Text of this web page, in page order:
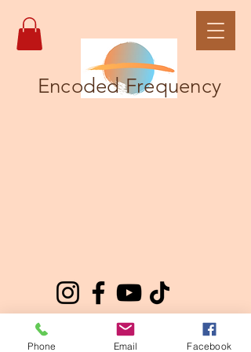
Encoded Frequency
Phone Email Facebook